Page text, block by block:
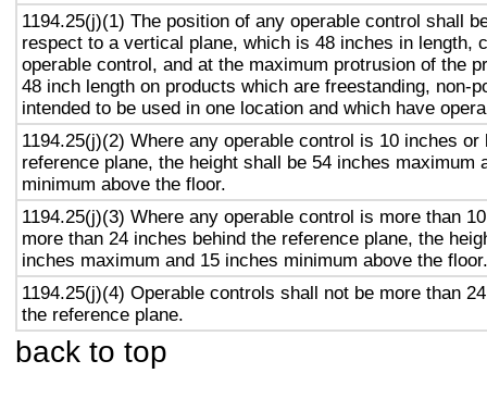
1194.25(j)(1) The position of any operable control shall
respect to a vertical plane, which is 48 inches in length,
operable control, and at the maximum protrusion of the
48 inch length on products which are freestanding, non-
intended to be used in one location and which have
1194.25(j)(2) Where any operable control is 10 inches or
reference plane, the height shall be 54 inches maximum
minimum above the floor.
1194.25(j)(3) Where any operable control is more than
more than 24 inches behind the reference plane, the
inches maximum and 15 inches minimum above the floor.
1194.25(j)(4) Operable controls shall not be more than
the reference plane.
back to top